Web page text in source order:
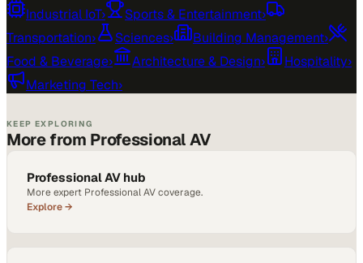
Industrial IoT› Sports & Entertainment›
Transportation› Sciences› Building Management›
Food & Beverage› Architecture & Design› Hospitality›
Marketing Tech›
KEEP EXPLORING
More from Professional AV
Professional AV hub
More expert Professional AV coverage.
Explore →